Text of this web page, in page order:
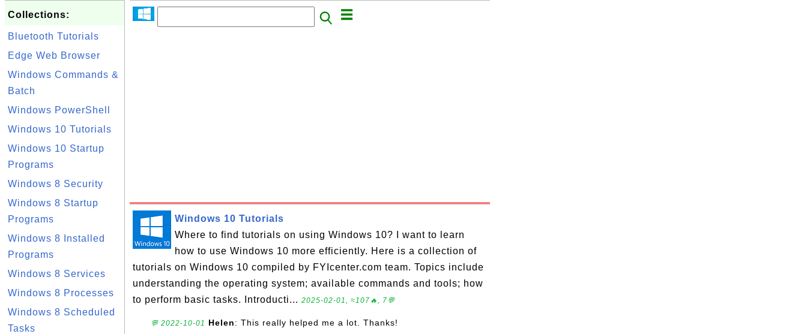
Collections:
Bluetooth Tutorials
Edge Web Browser
Windows Commands &
Batch
Windows PowerShell
Windows 10 Tutorials
Windows 10 Startup
Programs
Windows 8 Security
Windows 8 Startup
Programs
Windows 8 Installed
Programs
Windows 8 Services
Windows 8 Processes
Windows 8 Scheduled
Tasks
Windows 10 Tutorials
Where to find tutorials on using Windows 10? I want to learn
how to use Windows 10 more efficiently. Here is a collection of
tutorials on Windows 10 compiled by FYIcenter.com team. Topics include
understanding the operating system; available commands and tools; how
to perform basic tasks. Introducti... 2025-02-01, ≈107🔥, 7💬
💬 2022-10-01 Helen: This really helped me a lot. Thanks!